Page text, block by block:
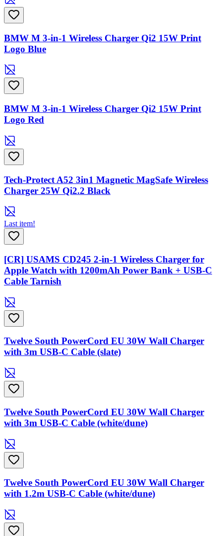
BMW M 3-in-1 Wireless Charger Qi2 15W Print
Logo Blue
BMW M 3-in-1 Wireless Charger Qi2 15W Print
Logo Red
Tech-Protect A52 3in1 Magnetic MagSafe Wireless
Charger 25W Qi2.2 Black
Last item!
[CR] USAMS CD245 2-in-1 Wireless Charger for
Apple Watch with 1200mAh Power Bank + USB-C
Cable Tarnish
Twelve South PowerCord EU 30W Wall Charger
with 3m USB-C Cable (slate)
Twelve South PowerCord EU 30W Wall Charger
with 3m USB-C Cable (white/dune)
Twelve South PowerCord EU 30W Wall Charger
with 1.2m USB-C Cable (white/dune)